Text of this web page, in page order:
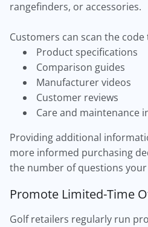
rangefinders, or accessories.
Customers can scan the code
Product specifications
Comparison guides
Manufacturer videos
Customer reviews
Care and maintenance
Providing additional
more informed purchasing
the number of questions
Promote Limited-Time
Golf retailers regularly run